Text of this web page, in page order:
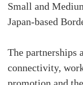
Small and
Japan-based
The partnerships
connectivity,